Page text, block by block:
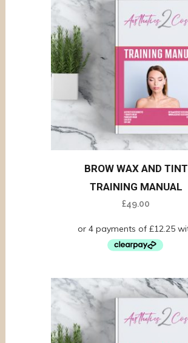
BROW WAX AND TINT
TRAINING MANUAL
£49.00